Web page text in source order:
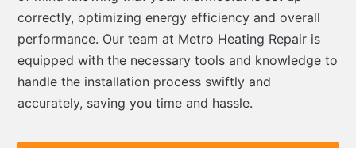
correctly, optimizing energy efficiency and overall
performance. Our team at Metro Heating Repair is
equipped with the necessary tools and knowledge to
handle the installation process swiftly and
accurately, saving you time and hassle.